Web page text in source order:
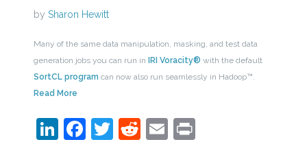
by Sharon Hewitt
Many of the same data manipulation, masking, and test data
generation jobs you can run in
IRI Voracity® with the default
SortCL program can now also run seamlessly in Hadoop™.
Read More
LinkedIn
Facebook
Twitter
Reddit
EmailPrint